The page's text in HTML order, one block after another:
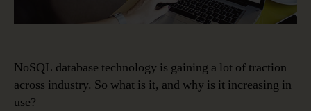
NoSQL database technology is gaining a lot of traction
across industry. So what is it, and why is it increasing in
use?